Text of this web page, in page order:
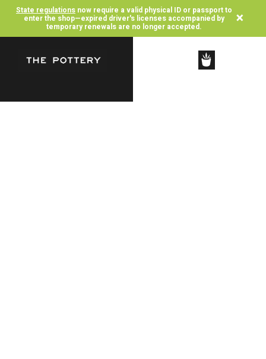
State regulations now require a valid physical ID or passport to
enter the shop—expired driver's licenses accompanied by
temporary renewals are no longer accepted. ×